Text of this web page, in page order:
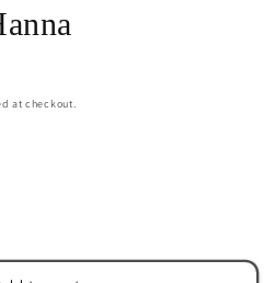
at checkout.